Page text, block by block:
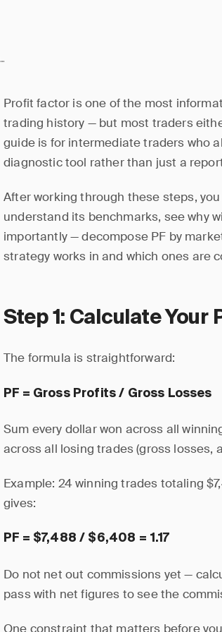
PROFIT FACTOR: WHAT IT IS AND HOW TO USE IT
Profit factor is one of the most
trading history — but most traders
guide is for intermediate traders who
diagnostic tool rather than just a
After working through these steps,
understand its benchmarks, see why
importantly — decompose PF by
strategy works in and which ones are
Step 1: Calculate Your
The formula is straightforward:
PF = Gross Profits / Gross Losses
Sum every dollar won across all
across all losing trades (gross losses,
Example: 24 winning trades totaling
gives:
PF = $7,488 / $6,408 = 1.17
Do not net out commissions yet —
pass with net figures to see the
One constraint that matters before